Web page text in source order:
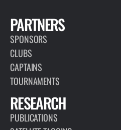
PARTNERS
SPONSORS
CLUBS
CAPTAINS
TOURNAMENTS
RESEARCH
PUBLICATIONS